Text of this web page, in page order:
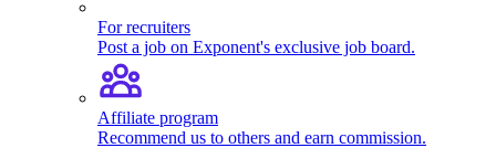
For recruiters
Post a job on Exponent's exclusive job board.
Affiliate program
Recommend us to others and earn commission.